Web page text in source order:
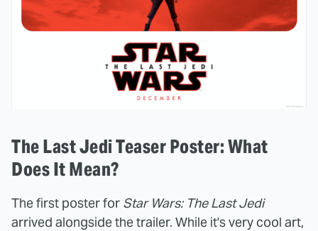
The Last Jedi Teaser Poster: What
Does It Mean?
The first poster for Star Wars: The Last Jedi
arrived alongside the trailer. While it's very cool art,